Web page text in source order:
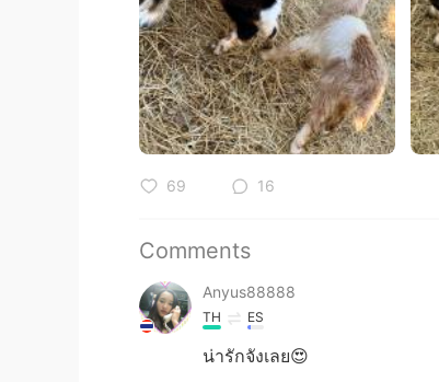
69 16
Comments
Anyus88888
TH ES
น่ารักจังเลย😍